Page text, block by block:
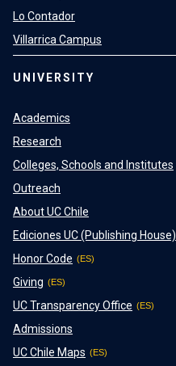
Lo Contador
Villarrica Campus
UNIVERSITY
Academics
Research
Colleges, Schools and Institutes
Outreach
About UC Chile
Ediciones UC (Publishing House)
Honor Code
Giving
UC Transparency Office
Admissions
UC Chile Maps